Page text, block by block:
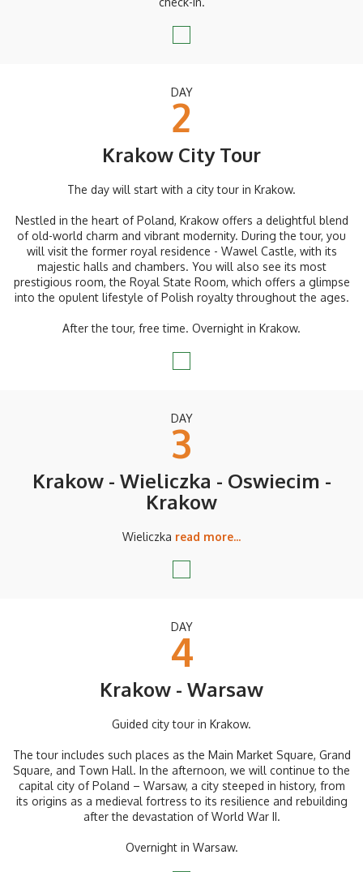
DAY
2
Krakow City Tour
The day will start with a city tour in Krakow.
Nestled in the heart of Poland, Krakow offers a delightful blend
of old-world charm and vibrant modernity. During the tour, you
will visit the former royal residence - Wawel Castle, with its
majestic halls and chambers. You will also see its most
prestigious room, the Royal State Room, which offers a glimpse
into the opulent lifestyle of Polish royalty throughout the ages.
After the tour, free time. Overnight in Krakow.
DAY
3
Krakow - Wieliczka - Oswiecim -
Krakow
Wieliczka read more...
DAY
4
Krakow - Warsaw
Guided city tour in Krakow.
The tour includes such places as the Main Market Square, Grand
Square, and Town Hall. In the afternoon, we will continue to the
capital city of Poland – Warsaw, a city steeped in history, from
its origins as a medieval fortress to its resilience and rebuilding
after the devastation of World War II.
Overnight in Warsaw.